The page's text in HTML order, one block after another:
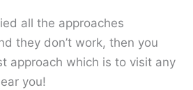
all the approaches
they don’t work, then you
approach which is to visit any
you!